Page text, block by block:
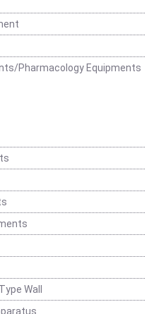
Pharmacology Equipments
Wall